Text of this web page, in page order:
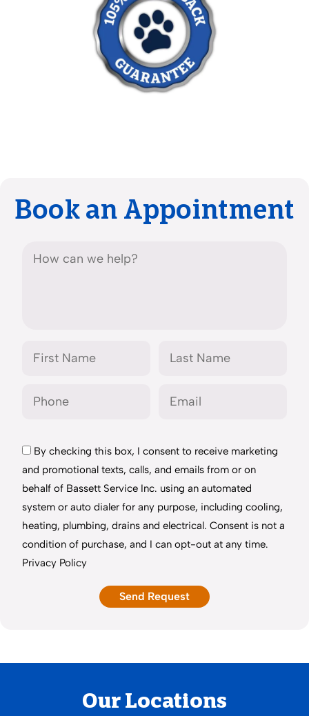
Book an Appointment
By checking this box, I consent to receive marketing
and promotional texts, calls, and emails from or on
behalf of Bassett Service Inc. using an automated
system or auto dialer for any purpose, including cooling,
heating, plumbing, drains and electrical. Consent is not a
condition of purchase, and I can opt-out at any time.
Privacy Policy
Our Locations